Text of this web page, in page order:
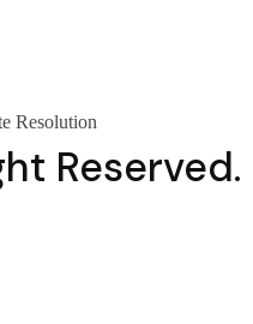
Resolution
Reserved.